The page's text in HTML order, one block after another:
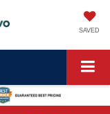
SAVED